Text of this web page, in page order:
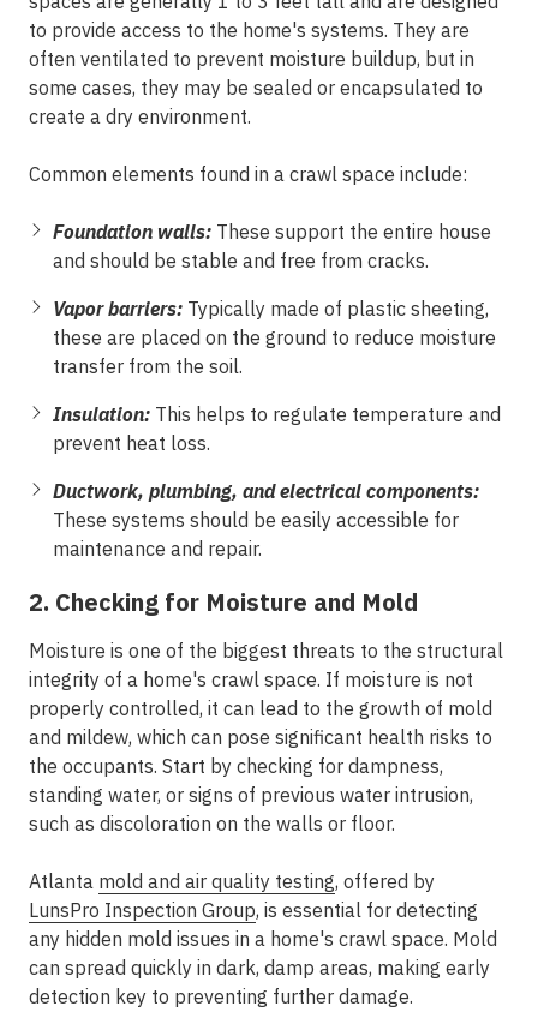
to provide access to the home's systems. They are
often ventilated to prevent moisture buildup, but in
some cases, they may be sealed or encapsulated to
create a dry environment.
Common elements found in a crawl space include:
Foundation walls: These support the entire house
and should be stable and free from cracks.
Vapor barriers: Typically made of plastic sheeting,
these are placed on the ground to reduce moisture
transfer from the soil.
Insulation: This helps to regulate temperature and
prevent heat loss.
Ductwork, plumbing, and electrical components:
These systems should be easily accessible for
maintenance and repair.
2. Checking for Moisture and Mold
Moisture is one of the biggest threats to the structural
integrity of a home's crawl space. If moisture is not
properly controlled, it can lead to the growth of mold
and mildew, which can pose significant health risks to
the occupants. Start by checking for dampness,
standing water, or signs of previous water intrusion,
such as discoloration on the walls or floor.
Atlanta mold and air quality testing, offered by
LunsPro Inspection Group, is essential for detecting
any hidden mold issues in a home's crawl space. Mold
can spread quickly in dark, damp areas, making early
detection key to preventing further damage.